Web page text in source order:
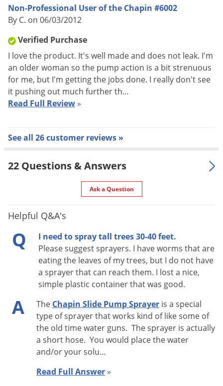
sprayer
Brass pump develops up 150 PSI pressure
High pressure, lets you reach targets over 30 feet away
Enables you to spray when and where you need
84 inch heavy duty nylon reinforced chemical resistant
hose
Brass adjustable nozzle for fine mist to stream.
Convenient to store
Non-Professional User of the Chapin #6002
By C. on 06/03/2012
Verified Purchase
I love the product. It's well made and does not leak. I'm
an older woman so the pump action is a bit strenuous
for me, but I'm getting the jobs done. I really don't see
it pushing out much further th…
Read Full Review»
See all 26 customer reviews »
22 Questions & Answers
Ask a Question
Helpful Q&A's
Q
I need to spray tall trees 30-40 feet.
Please suggest sprayers. I have worms that are
eating the leaves of my trees, but I do not have
a sprayer that can reach them. I lost a nice,
simple plastic container that was good.
A The Chapin Slide Pump Sprayer is a special
type of sprayer that works kind of like some of
the old time water guns. The sprayer is actually
a short hose. You would place the water
and/or your solu…
Read Full Answer»